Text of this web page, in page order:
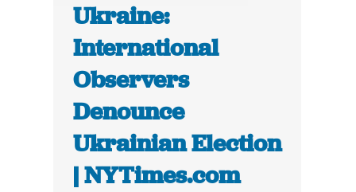
Ukraine:
International
Observers
Denounce
Ukrainian Election
| NYTimes.com